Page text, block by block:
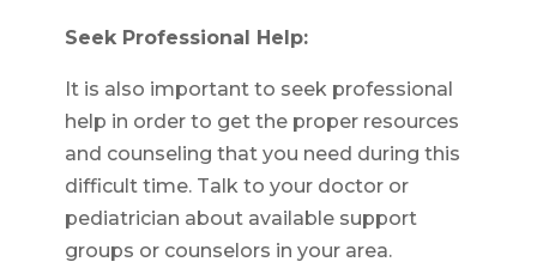
Seek Professional Help:
It is also important to seek professional
help in order to get the proper resources
and counseling that you need during this
difficult time. Talk to your doctor or
pediatrician about available support
groups or counselors in your area.